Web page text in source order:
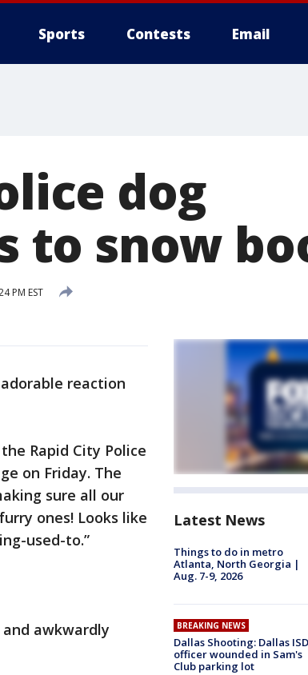
Sports Contests Email
dog
to snow
PM EST
reaction
Rapid City Police
on Friday. The
sure all our
ones! Looks like
used-to.”
awkwardly
Latest News
Things to do in metro
Atlanta, North Georgia |
Aug. 7-9, 2026
BREAKING NEWS
Dallas Shooting: Dallas ISD
officer wounded in Sam's
Club parking lot